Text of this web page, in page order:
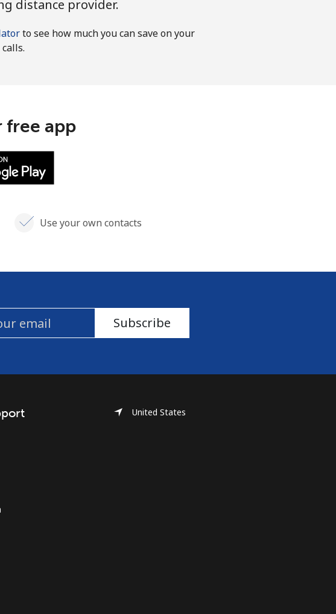
distance provider.
to see how much you can save on your
free app
Use your own contacts
Subscribe
United States